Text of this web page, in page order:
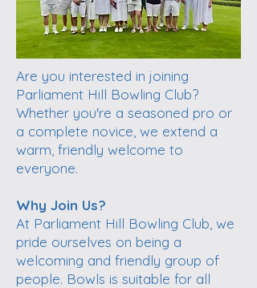
Are you interested in joining
Parliament Hill Bowling Club?
Whether you're a seasoned pro or
a complete novice, we extend a
warm, friendly welcome to
everyone.
Why Join Us?
At Parliament Hill Bowling Club, we
pride ourselves on being a
welcoming and friendly group of
people. Bowls is suitable for all